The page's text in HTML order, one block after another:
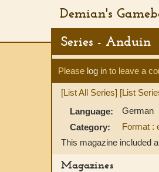
Demian's
Series - Anduin
Please log in to leave a
[List All Series] [List
Language:
German
Category:
Format :
This magazine included
Magazines